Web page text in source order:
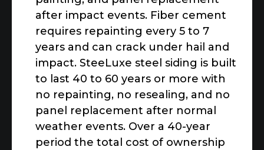
after impact events. Fiber cement
requires repainting every 5 to 7
years and can crack under hail and
impact. SteeLuxe steel siding is built
to last 40 to 60 years or more with
no repainting, no resealing, and no
panel replacement after normal
weather events. Over a 40-year
period the total cost of ownership